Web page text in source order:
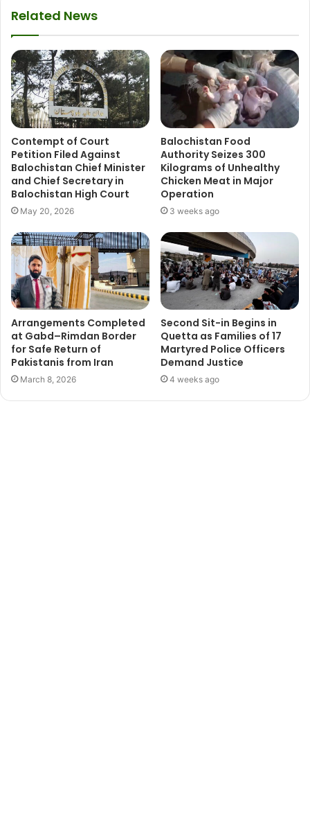
Related News
Contempt of Court
Petition Filed Against
Balochistan Chief Minister
and Chief Secretary in
Balochistan High Court
May 20, 2026
Balochistan Food
Authority Seizes 300
Kilograms of Unhealthy
Chicken Meat in Major
Operation
3 weeks ago
Arrangements Completed
at Gabd–Rimdan Border
for Safe Return of
Pakistanis from Iran
March 8, 2026
Second Sit-in Begins in
Quetta as Families of 17
Martyred Police Officers
Demand Justice
4 weeks ago